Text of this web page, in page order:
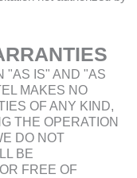
"AS IS" AND "AS
MAKES NO
OF ANY KIND,
THE OPERATION
DO NOT
BE
FREE OF